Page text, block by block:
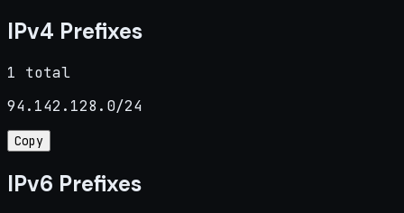
IPv4 Prefixes
1 total
94.142.128.0/24
Copy
IPv6 Prefixes